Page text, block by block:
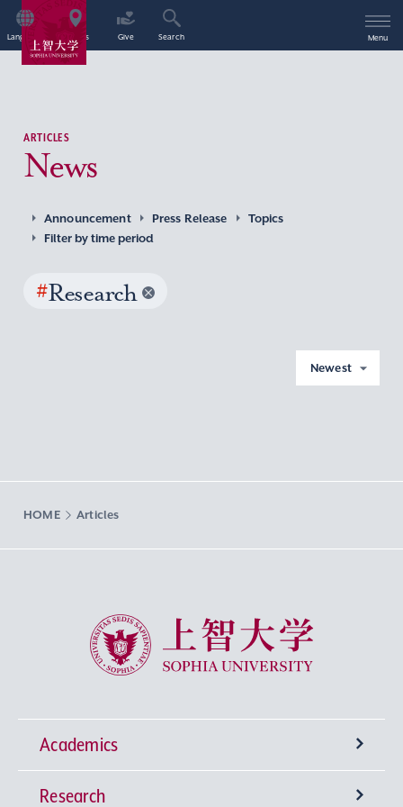
Language Access Give Search Menu
ARTICLES
News
Announcement Press Release
Topics
Filter by time period
#Research
Newest
HOME Articles
Sophia University
Academics
Undergraduate Programs
Research